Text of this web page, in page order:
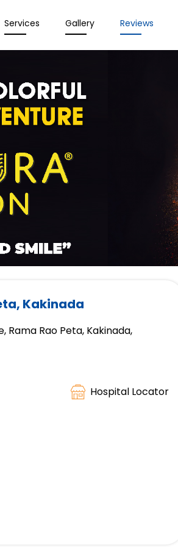
Services Gallery Reviews
Kakinada
Rama Rao Peta, Kakinada,
Hospital Locator